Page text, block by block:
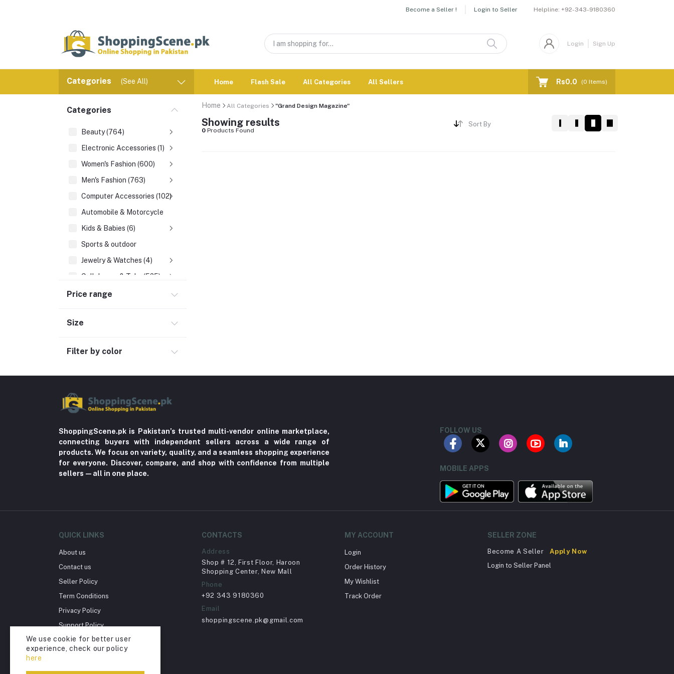
Become a Seller ! Login to Seller Helpline: +92-343-9180360
Login Sign Up
Categories (See All) Home Flash Sale All Categories All Sellers Rs0.0 (0 Items)
Categories
Beauty (764)
Electronic Accessories (1)
Women's Fashion (600)
Men's Fashion (763)
Computer Accessories (102)
Automobile & Motorcycle
Kids & Babies (6)
Sports & outdoor
Jewelry & Watches (4)
Cellphones & Tabs (525)
Beauty, Health & Hair
Kitchen & Dinning (756)
Stationery & Craft
Home decoration & Appliance (5)
Miscellaneous (1192)
Bacterial Infection (16)
Supplements (11)
Fungal Infections (2)
Cough & Cold (6)
Acid Reflux (3)
Fever (5)
Price range
Size
Filter by color
Home All Categories "Grand Design Magazine"
Showing results
0 Products Found
Sort By
ShoppingScene.pk is Pakistan’s trusted multi-vendor online marketplace,
connecting buyers with independent sellers across a wide range of
products. We focus on variety, quality, and a seamless shopping experience
for everyone. Discover, compare, and shop with confidence from multiple
sellers—all in one place.
FOLLOW US
MOBILE APPS
QUICK LINKS
About us
Contact us
Seller Policy
Term Conditions
Privacy Policy
Support Policy
Return Policy
Account Deletion
CONTACTS
Address
Shop # 12, First Floor, Haroon
Shopping Center, New Mall
Phone
+92 343 9180360
Email
shoppingscene.pk@gmail.com
MY ACCOUNT
Login
Order History
My Wishlist
Track Order
SELLER ZONE
Become A Seller
Apply Now
Login to Seller Panel
We use cookie for better user
experience, check our policy
here